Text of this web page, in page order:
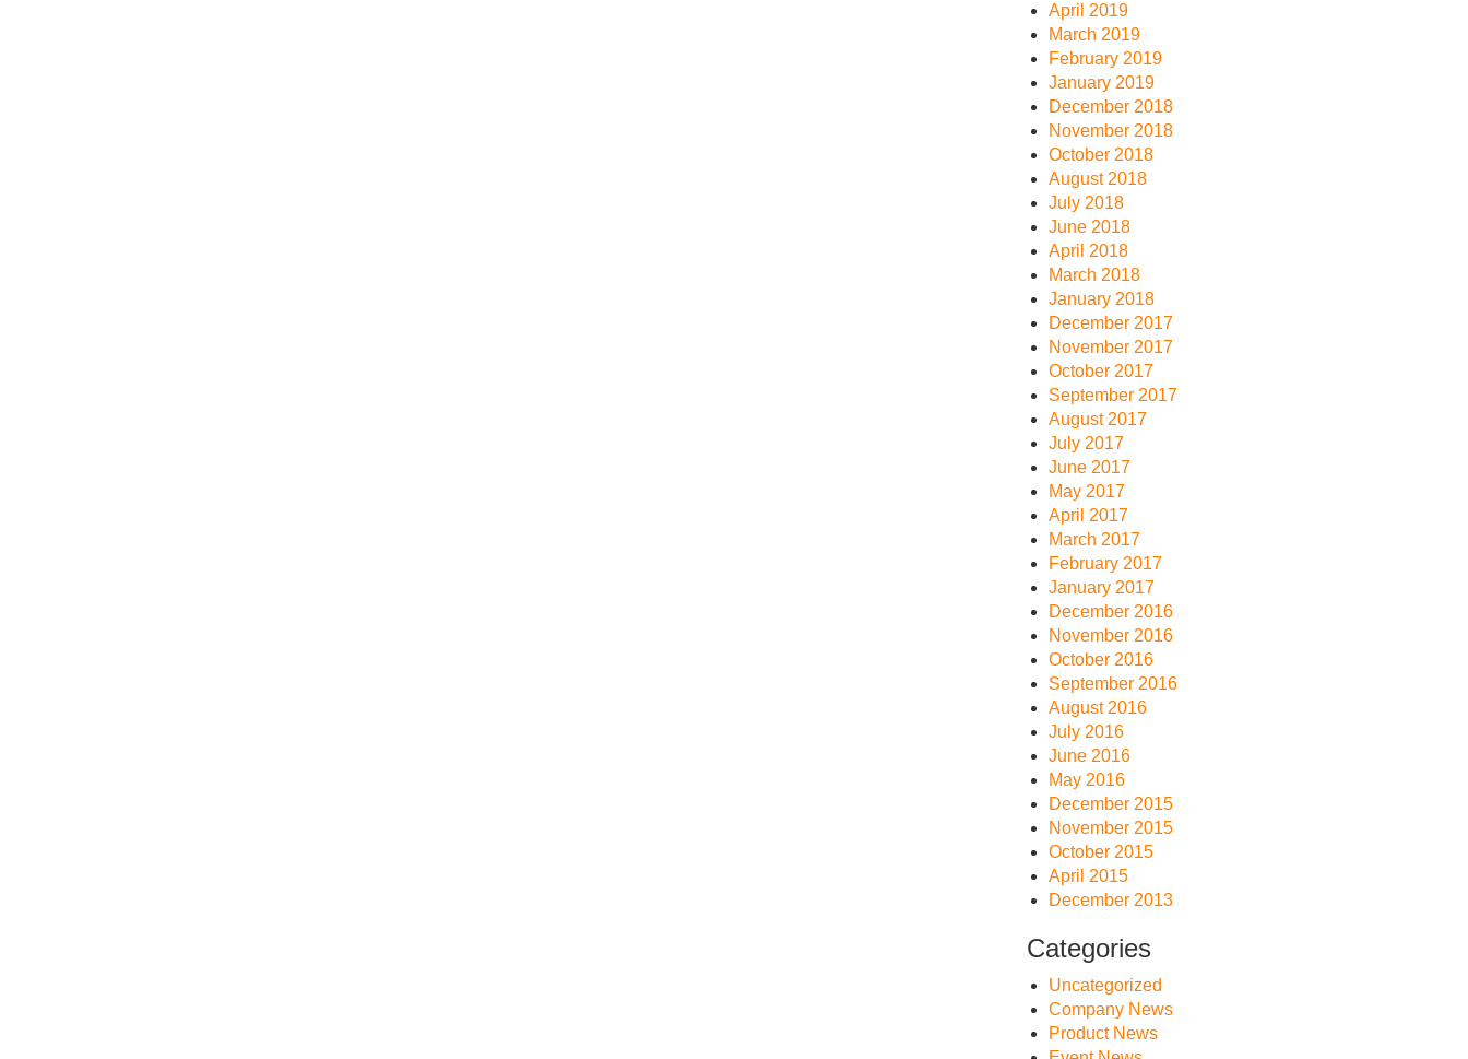
April 2019
March 2019
February 2019
January 2019
December 2018
November 2018
October 2018
August 2018
July 2018
June 2018
April 2018
March 2018
January 2018
December 2017
November 2017
October 2017
September 2017
August 2017
July 2017
June 2017
May 2017
April 2017
March 2017
February 2017
January 2017
December 2016
November 2016
October 2016
September 2016
August 2016
July 2016
June 2016
May 2016
December 2015
November 2015
October 2015
April 2015
December 2013
Categories
Uncategorized
Company News
Product News